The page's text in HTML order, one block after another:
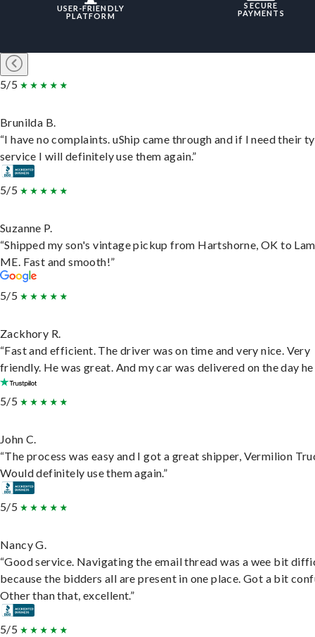
USER-FRIENDLY
PLATFORM
SECURE
PAYMENTS
5/5
Brunilda B.
“I have no complaints. uShip came through and if I need their
service I will definitely use them again.”
5/5
Suzanne P.
“Shipped my son's vintage pickup from Hartshorne, OK to
ME. Fast and smooth!”
5/5
Zackhory R.
“Fast and efficient. The driver was on time and very nice. Very
friendly. He was great. And my car was delivered on the day he
5/5
John C.
“The process was easy and I got a great shipper, Vermilion
Would definitely use them again.”
5/5
Nancy G.
“Good service. Navigating the email thread was a wee bit
because the bidders all are present in one place. Got a bit
Other than that, excellent.”
5/5